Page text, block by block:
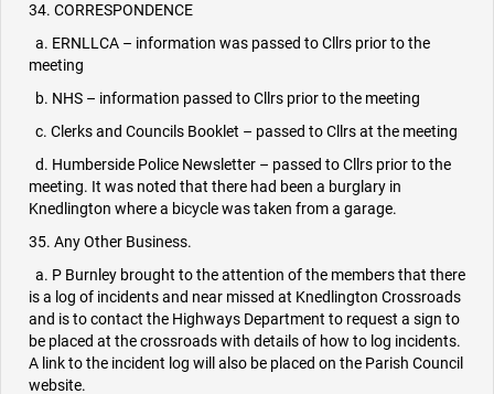
34. CORRESPONDENCE
a. ERNLLCA – information was passed to Cllrs prior to the
meeting
b. NHS – information passed to Cllrs prior to the meeting
c. Clerks and Councils Booklet – passed to Cllrs at the meeting
d. Humberside Police Newsletter – passed to Cllrs prior to the
meeting. It was noted that there had been a burglary in
Knedlington where a bicycle was taken from a garage.
35. Any Other Business.
a. P Burnley brought to the attention of the members that there
is a log of incidents and near missed at Knedlington Crossroads
and is to contact the Highways Department to request a sign to
be placed at the crossroads with details of how to log incidents.
A link to the incident log will also be placed on the Parish Council
website.